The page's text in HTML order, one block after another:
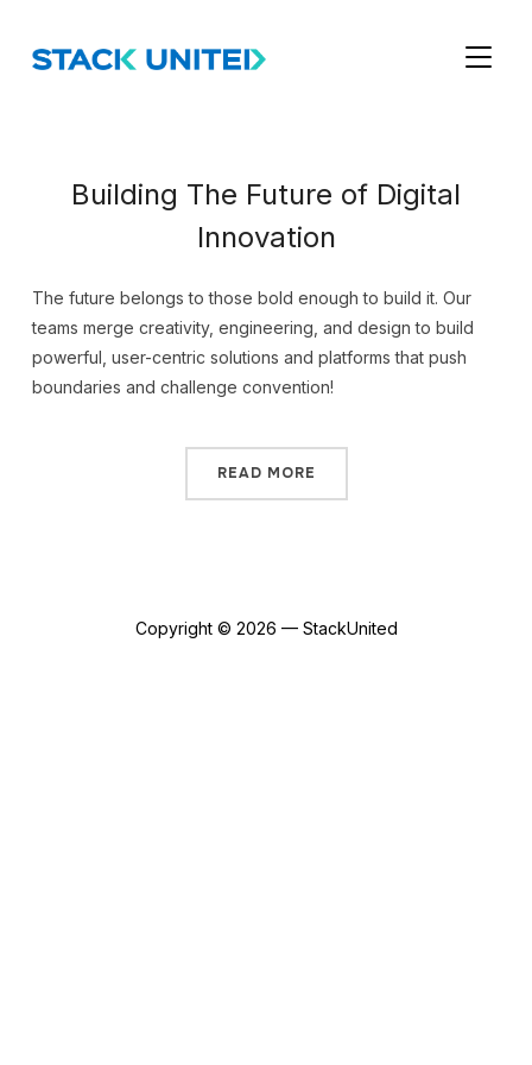
Building The Future of Digital
Innovation
The future belongs to those bold enough to build it. Our
teams merge creativity, engineering, and design to build
powerful, user-centric solutions and platforms that push
boundaries and challenge convention!
READ MORE
Copyright © 2026 — StackUnited